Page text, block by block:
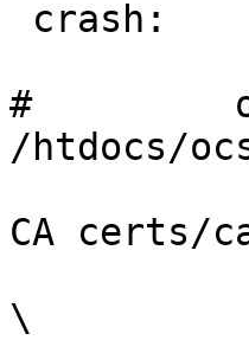
#
/htdocs/
CA certs/
\